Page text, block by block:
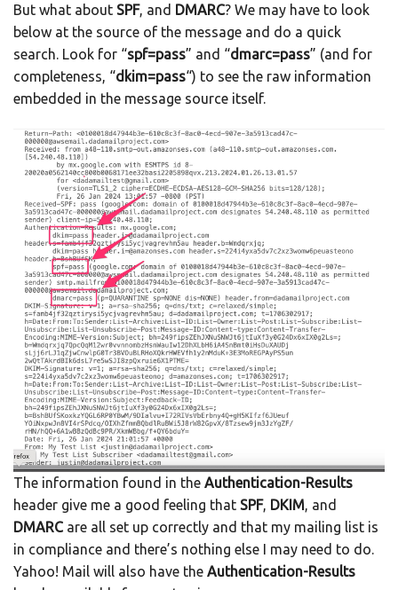
But what about SPF, and DMARC? We may have to look
below at the source of the message and do a quick
search. Look for “spf=pass” and “dmarc=pass” (and for
completeness, “dkim=pass“) to see the raw information
embedded in the message source itself.
The information found in the Authentication-Results
header give me a good feeling that SPF, DKIM, and
DMARC are all set up correctly and that my mailing list is
in compliance and there’s nothing else I may need to do.
Yahoo! Mail will also have the Authentication-Results